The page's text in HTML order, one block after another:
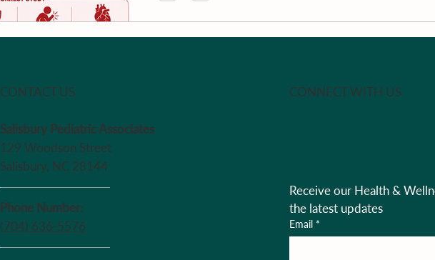
CONNECT WITH US
Receive our Health &
the latest updates
Email *
CONTACT US
Salisbury Pediatric Associates
129 Woodson Street
Salisbury, NC 28144
Phone Number:
(704) 636-5576